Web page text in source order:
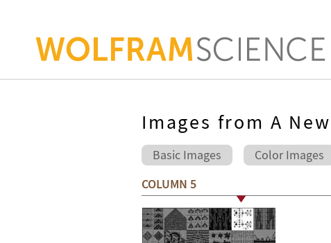
Images from A
Basic Images Color Images
COLUMN 5